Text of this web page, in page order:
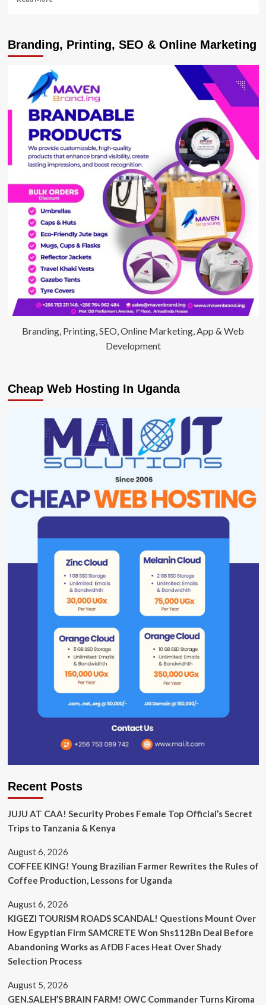
rains
destroy
homes
in
Rukungiri
and
Isingiro
Branding, Printing, SEO & Online Marketing
Branding, Printing, SEO, Online Marketing, App & Web
Development
Cheap Web Hosting In Uganda
Recent Posts
JUJU AT CAA! Security Probes Female Top Official’s Secret
Trips to Tanzania & Kenya
August 6, 2026
COFFEE KING! Young Brazilian Farmer Rewrites the Rules of
Coffee Production, Lessons for Uganda
August 6, 2026
KIGEZI TOURISM ROADS SCANDAL! Questions Mount Over
How Egyptian Firm SAMCRETE Won Shs112Bn Deal Before
Abandoning Works as AfDB Faces Heat Over Shady
Selection Process
August 5, 2026
GEN.SALEH’S BRAIN FARM! OWC Commander Turns Kiroma